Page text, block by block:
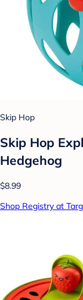
Skip Hop
Skip Hop
Hedgehog
$8.99
Shop Registry at